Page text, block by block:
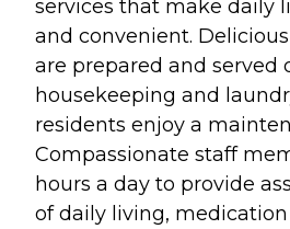
services that make daily
and convenient.
are prepared and served
housekeeping and
residents enjoy a
Compassionate staff
hours a day to provide
of daily living,